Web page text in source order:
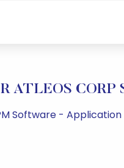
ATLEOS CORP
Software - Application